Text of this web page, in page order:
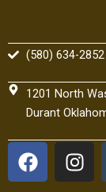
(580) 634-2852
1201 North
Durant
F
a
I
n